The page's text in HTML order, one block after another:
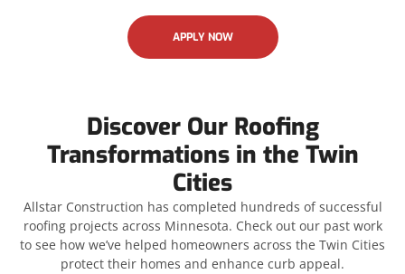
APPLY NOW
Discover Our Roofing
Transformations in the Twin
Cities
Allstar Construction has completed hundreds of successful
roofing projects across Minnesota. Check out our past work
to see how we’ve helped homeowners across the Twin Cities
protect their homes and enhance curb appeal.